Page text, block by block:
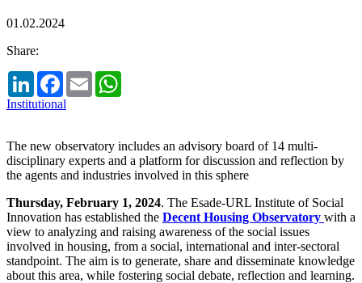
01.02.2024
Share:
LinkedInFacebook
Email
Institutional
The new observatory includes an advisory board of 14 multi-
disciplinary experts and a platform for discussion and reflection by
the agents and industries involved in this sphere
Thursday, February 1, 2024. The Esade-URL Institute of Social
Innovation has established the Decent Housing Observatory with a
view to analyzing and raising awareness of the social issues
involved in housing, from a social, international and inter-sectoral
standpoint. The aim is to generate, share and disseminate knowledge
about this area, while fostering social debate, reflection and learning.